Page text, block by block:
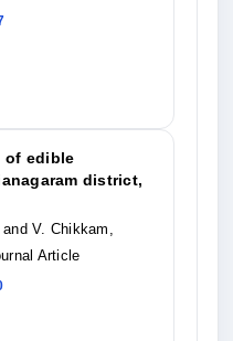
of edible
district,
V. Chikkam,
Article